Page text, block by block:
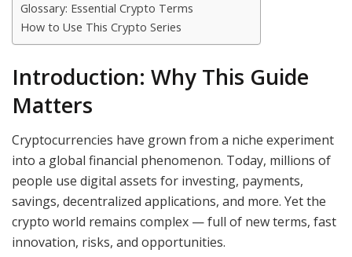
Glossary: Essential Crypto Terms
How to Use This Crypto Series
Introduction: Why This Guide
Matters
Cryptocurrencies have grown from a niche experiment
into a global financial phenomenon. Today, millions of
people use digital assets for investing, payments,
savings, decentralized applications, and more. Yet the
crypto world remains complex — full of new terms, fast
innovation, risks, and opportunities.